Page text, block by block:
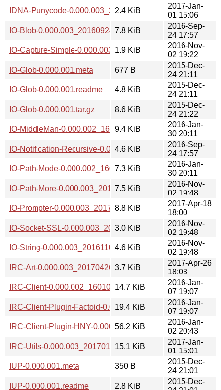
IDNA-Punycode-0.000.003_20170101.tar.gz
2.4 KiB
2017-Jan-
01 15:06
IO-Blob-0.000.003_20160924.tar.gz
7.8 KiB
2016-Sep-
24 17:57
IO-Capture-Simple-0.000.003_20161102.tar.gz
1.9 KiB
2016-Nov-
02 19:22
IO-Glob-0.000.001.meta
677 B
2015-Dec-
24 21:11
IO-Glob-0.000.001.readme
4.8 KiB
2015-Dec-
24 21:11
IO-Glob-0.000.001.tar.gz
8.6 KiB
2015-Dec-
24 21:22
IO-MiddleMan-0.000.002_1601302010.tar.gz
9.4 KiB
2016-Jan-
30 20:11
IO-Notification-Recursive-0.000.003_20160924.tar.gz
4.6 KiB
2016-Sep-
24 17:57
IO-Path-Mode-0.000.002_1601302010.tar.gz
7.3 KiB
2016-Jan-
30 20:11
IO-Path-More-0.000.003_20161102.tar.gz
7.5 KiB
2016-Nov-
02 19:48
IO-Prompter-0.000.003_20170418.tar.gz
8.8 KiB
2017-Apr-18
18:00
IO-Socket-SSL-0.000.003_20161102.tar.gz
3.0 KiB
2016-Nov-
02 19:48
IO-String-0.000.003_20161102.tar.gz
4.6 KiB
2016-Nov-
02 19:48
IRC-Art-0.000.003_20170426.tar.gz
3.7 KiB
2017-Apr-26
18:03
IRC-Client-0.000.002_1601071848.tar.gz
14.7 KiB
2016-Jan-
07 19:07
IRC-Client-Plugin-Factoid-0.000.002_1601071848.tar.gz
19.4 KiB
2016-Jan-
07 19:07
IRC-Client-Plugin-HNY-0.000.002_1601022039.tar.gz
56.2 KiB
2016-Jan-
02 20:43
IRC-Utils-0.000.003_20170101.tar.gz
15.1 KiB
2017-Jan-
01 15:01
IUP-0.000.001.meta
350 B
2015-Dec-
24 21:01
IUP-0.000.001.readme
2.8 KiB
2015-Dec-